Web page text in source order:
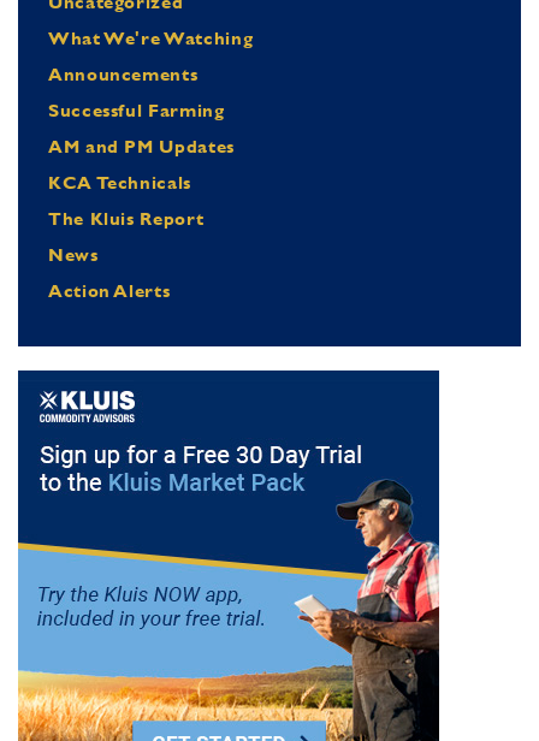
What We're Watching
Announcements
Successful Farming
AM and PM Updates
KCA Technicals
The Kluis Report
News
Action Alerts